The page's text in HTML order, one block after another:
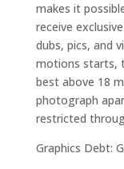
makes it
receive
dubs, pics, and
motions starts,
best above 18
photograph
restricted
Graphics Debt: